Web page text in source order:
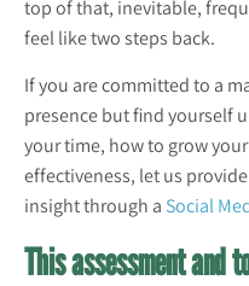
top of that, inevitable,
feel like two steps back.
If you are committed to a
presence but find yourself
your time, how to grow
effectiveness, let us
insight through a Social
This assessment and